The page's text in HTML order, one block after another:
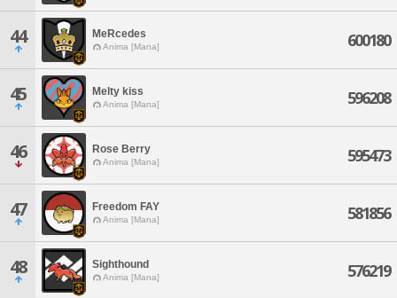
44 MeRcedes
Anima [Mana] 600180
45 Melty kiss
Anima [Mana] 596208
46 Rose Berry
Anima [Mana] 595473
47 Freedom FAY
Anima [Mana] 581856
48 Sighthound
Anima [Mana] 576219